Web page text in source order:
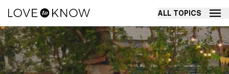
ALL TOPICS